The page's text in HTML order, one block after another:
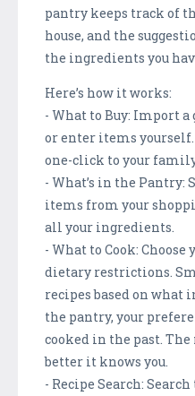
pantry keeps track of
house, and the
the ingredients you
Here’s how it works:
- What to Buy: Import
or enter items
one-click to your
- What’s in the Pantry:
items from your
all your ingredients.
- What to Cook:
dietary restrictions.
recipes based on what
the pantry, your
cooked in the past. The
better it knows you.
- Recipe Search: